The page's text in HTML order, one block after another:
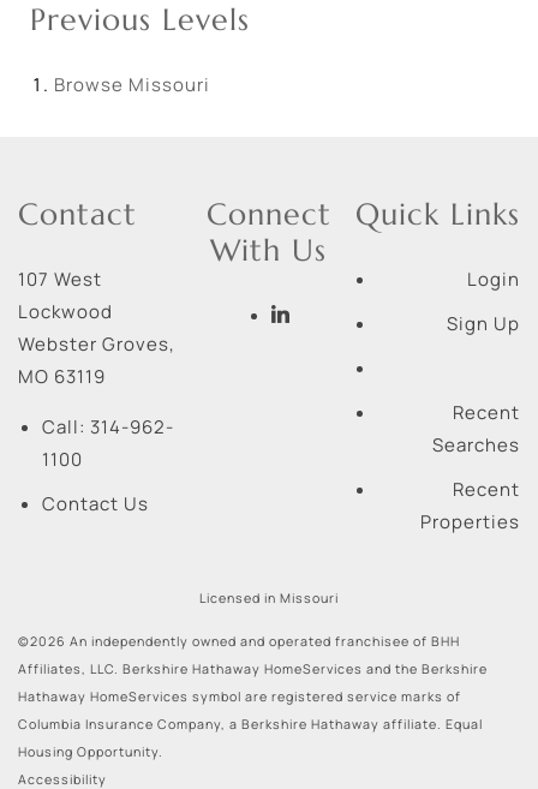
Previous Levels
Browse Missouri
Contact
107 West
Lockwood
Webster Groves,
MO 63119
Call: 314-962-
1100
Contact Us
Connect
With Us
Quick Links
Login
Sign Up
Recent
Searches
Recent
Properties
Licensed in Missouri
©2026 An independently owned and operated franchisee of BHH
Affiliates, LLC. Berkshire Hathaway HomeServices and the Berkshire
Hathaway HomeServices symbol are registered service marks of
Columbia Insurance Company, a Berkshire Hathaway affiliate. Equal
Housing Opportunity.
Accessibility